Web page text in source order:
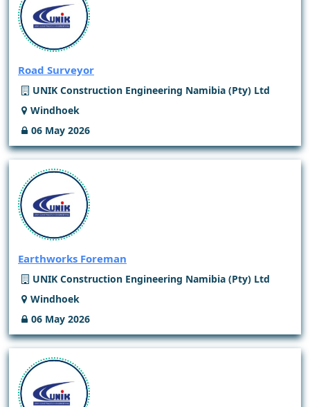
Road Surveyor
UNIK Construction Engineering Namibia (Pty) Ltd
Windhoek
06 May 2026
Earthworks Foreman
UNIK Construction Engineering Namibia (Pty) Ltd
Windhoek
06 May 2026